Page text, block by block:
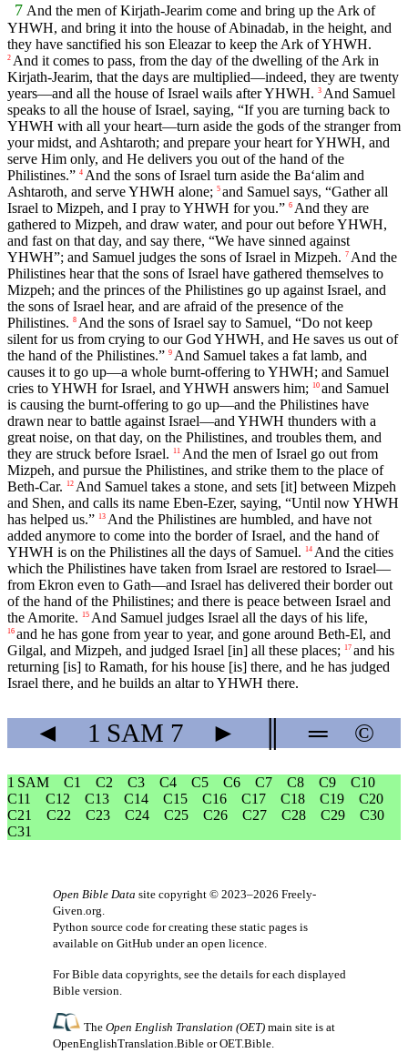
7 And the men of Kirjath-Jearim come and bring up the Ark of
YHWH, and bring it into the house of Abinadab, in the height, and
they have sanctified his son Eleazar to keep the Ark of YHWH.
2 And it comes to pass, from the day of the dwelling of the Ark in
Kirjath-Jearim, that the days are multiplied—indeed, they are twenty
years—and all the house of Israel wails after YHWH. 3 And Samuel
speaks to all the house of Israel, saying, “If you are turning back to
YHWH with all your heart—turn aside the gods of the stranger from
your midst, and Ashtaroth; and prepare your heart for YHWH, and
serve Him only, and He delivers you out of the hand of the
Philistines.” 4 And the sons of Israel turn aside the Ba‘alim and
Ashtaroth, and serve YHWH alone; 5 and Samuel says, “Gather all
Israel to Mizpeh, and I pray to YHWH for you.” 6 And they are
gathered to Mizpeh, and draw water, and pour out before YHWH,
and fast on that day, and say there, “We have sinned against
YHWH”; and Samuel judges the sons of Israel in Mizpeh. 7 And the
Philistines hear that the sons of Israel have gathered themselves to
Mizpeh; and the princes of the Philistines go up against Israel, and
the sons of Israel hear, and are afraid of the presence of the
Philistines. 8 And the sons of Israel say to Samuel, “Do not keep
silent for us from crying to our God YHWH, and He saves us out of
the hand of the Philistines.” 9 And Samuel takes a fat lamb, and
causes it to go up—a whole burnt-offering to YHWH; and Samuel
cries to YHWH for Israel, and YHWH answers him;
10 and Samuel
is causing the burnt-offering to go up—and the Philistines have
drawn near to battle against Israel—and YHWH thunders with a
great noise, on that day, on the Philistines, and troubles them, and
they are struck before Israel.
11 And the men of Israel go out from
Mizpeh, and pursue the Philistines, and strike them to the place of
Beth-Car.
12 And Samuel takes a stone, and sets [it] between Mizpeh
and Shen, and calls its name Eben-Ezer, saying, “Until now YHWH
has helped us.” 13 And the Philistines are humbled, and have not
added anymore to come into the border of Israel, and the hand of
YHWH is on the Philistines all the days of Samuel.
14 And the cities
which the Philistines have taken from Israel are restored to Israel—
from Ekron even to Gath—and Israel has delivered their border out
of the hand of the Philistines; and there is peace between Israel and
the Amorite.
15 And Samuel judges Israel all the days of his life,
16 and he has gone from year to year, and gone around Beth-El, and
Gilgal, and Mizpeh, and judged Israel [in] all these places;
17 and his
returning [is] to Ramath, for his house [is] there, and he has judged
Israel there, and he builds an altar to YHWH there.
◄ 1 SAM 7 ► ═ ©
1 SAM C1 C2 C3 C4 C5 C6 C7 C8 C9
C10
C11
C12 C13 C14 C15 C16 C17 C18 C19
C20
C21
C22 C23 C24 C25 C26 C27 C28 C29
C30
C31
Open Bible Data site copyright © 2023–2026 Freely-
Given.org
Python source code for creating these static pages is
available on GitHub under an open licence
For Bible data copyrights, see the details for each displayed
Bible version.
TheOpen English Translation (OET) main site is at
OpenEnglishTranslation.Bible orOET.Bible